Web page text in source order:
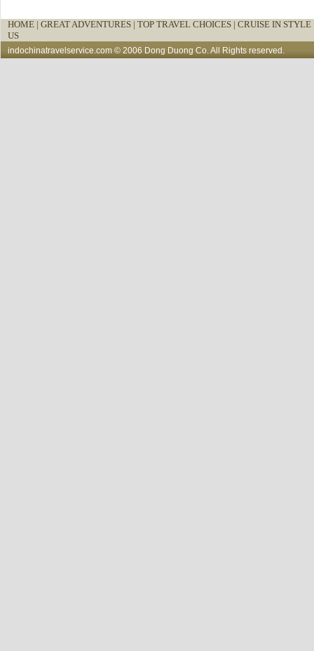
HOME | GREAT ADVENTURES | TOP TRAVEL CHOICES | CRUISE IN
US
indochinatravelservice.com © 2006 Dong Duong Co. All Rights reserved.